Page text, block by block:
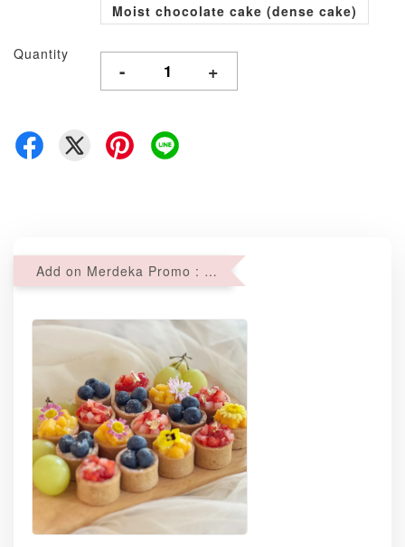
Moist chocolate cake (dense cake)
Quantity
- +
Add on Merdeka Promo : 2 sets of Mini tartlets for RM69 with Min RM68 purchase